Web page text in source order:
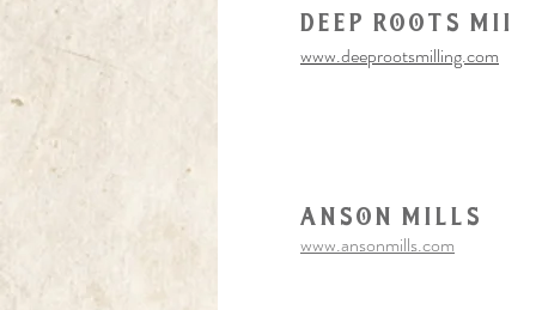
Deep roots
www.deeprootsmilling.com
Anson Mills
www.ansonmills.com